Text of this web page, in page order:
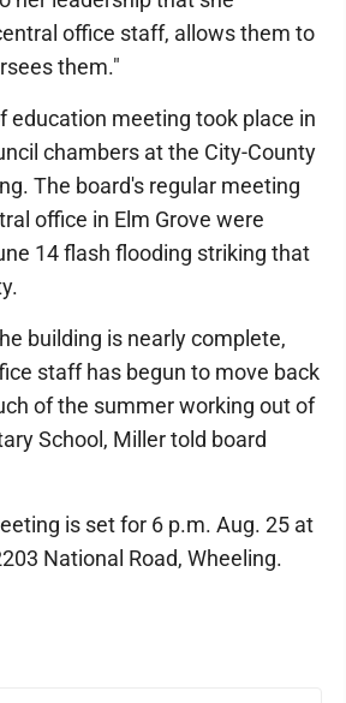
office staff, allows them to
them."
education meeting took place in
chambers at the City-County
The board's regular meeting
office in Elm Grove were
14 flash flooding striking that
building is nearly complete,
staff has begun to move back
of the summer working out of
School, Miller told board
is set for 6 p.m. Aug. 25 at
National Road, Wheeling.